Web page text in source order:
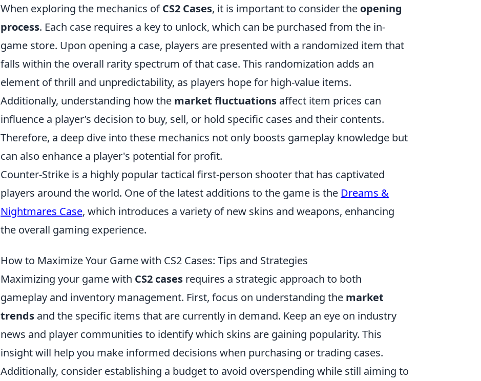
When exploring the mechanics ofCS2 Cases, it is important to consider the opening
process. Each case requires a key to unlock, which can be purchased from the in-
game store. Upon opening a case, players are presented with a randomized item that
falls within the overall rarity spectrum of that case. This randomization adds an
element of thrill and unpredictability, as players hope for high-value items.
Additionally, understanding how the market fluctuations affect item prices can
influence a player’s decision to buy, sell, or hold specific cases and their contents.
Therefore, a deep dive into these mechanics not only boosts gameplay knowledge but
can also enhance a player's potential for profit.
Counter-Strike is a highly popular tactical first-person shooter that has captivated
players around the world. One of the latest additions to the game is the Dreams &
Nightmares Case, which introduces a variety of new skins and weapons, enhancing
the overall gaming experience.
How to Maximize Your Game with CS2 Cases: Tips and Strategies
Maximizing your game with CS2 cases requires a strategic approach to both
gameplay and inventory management. First, focus on understanding the market
trends and the specific items that are currently in demand. Keep an eye on industry
news and player communities to identify which skins are gaining popularity. This
insight will help you make informed decisions when purchasing or trading cases.
Additionally, consider establishing a budget to avoid overspending while still aiming to